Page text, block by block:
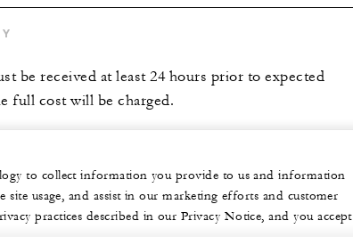
be received at least 24 hours prior to expected
full cost will be charged.
to collect information you provide to us and information
usage, and assist in our marketing efforts and customer
practices described in our Privacy Notice, and you accept